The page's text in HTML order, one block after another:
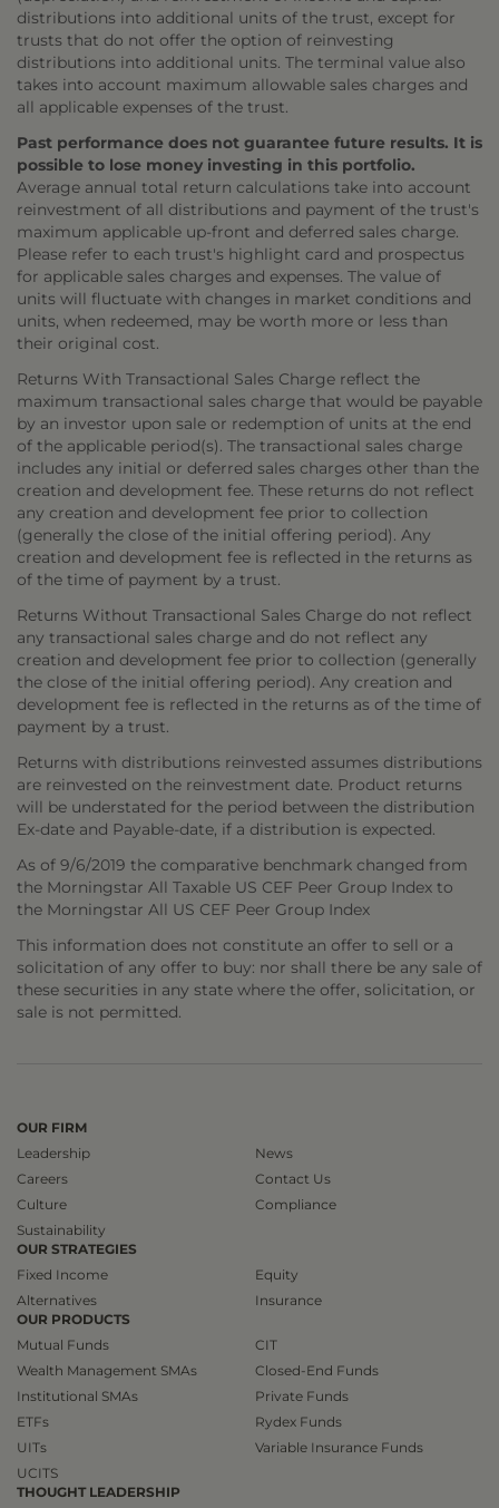
distributions into additional units of the trust, except for
trusts that do not offer the option of reinvesting
distributions into additional units. The terminal value also
takes into account maximum allowable sales charges and
all applicable expenses of the trust.
Past performance does not guarantee future results. It is
possible to lose money investing in this portfolio.
Average annual total return calculations take into account
reinvestment of all distributions and payment of the trust's
maximum applicable up-front and deferred sales charge.
Please refer to each trust's highlight card and prospectus
for applicable sales charges and expenses. The value of
units will fluctuate with changes in market conditions and
units, when redeemed, may be worth more or less than
their original cost.
Returns With Transactional Sales Charge reflect the
maximum transactional sales charge that would be payable
by an investor upon sale or redemption of units at the end
of the applicable period(s). The transactional sales charge
includes any initial or deferred sales charges other than the
creation and development fee. These returns do not reflect
any creation and development fee prior to collection
(generally the close of the initial offering period). Any
creation and development fee is reflected in the returns as
of the time of payment by a trust.
Returns Without Transactional Sales Charge do not reflect
any transactional sales charge and do not reflect any
creation and development fee prior to collection (generally
the close of the initial offering period). Any creation and
development fee is reflected in the returns as of the time of
payment by a trust.
Returns with distributions reinvested assumes distributions
are reinvested on the reinvestment date. Product returns
will be understated for the period between the distribution
Ex-date and Payable-date, if a distribution is expected.
As of 9/6/2019 the comparative benchmark changed from
the Morningstar All Taxable US CEF Peer Group Index to
the Morningstar All US CEF Peer Group Index
This information does not constitute an offer to sell or a
solicitation of any offer to buy: nor shall there be any sale of
these securities in any state where the offer, solicitation, or
sale is not permitted.
OUR FIRM
Leadership
Careers
Culture
Sustainability
News
Contact Us
Compliance
OUR STRATEGIES
Fixed Income
Alternatives
Equity
Insurance
OUR PRODUCTS
Mutual Funds
Wealth Management SMAs
Institutional SMAs
ETFs
UITs
UCITS
CIT
Closed-End Funds
Private Funds
Rydex Funds
Variable Insurance Funds
THOUGHT LEADERSHIP